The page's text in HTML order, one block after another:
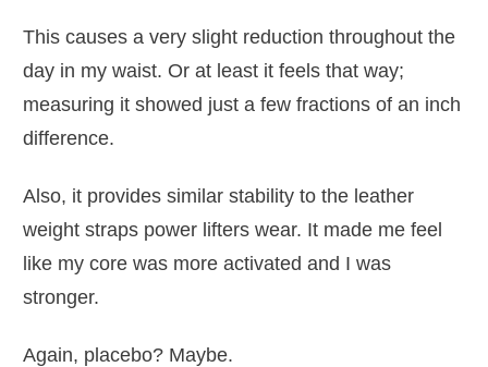
This causes a very slight reduction throughout the
day in my waist. Or at least it feels that way;
measuring it showed just a few fractions of an inch
difference.
Also, it provides similar stability to the leather
weight straps power lifters wear. It made me feel
like my core was more activated and I was
stronger.
Again, placebo? Maybe.